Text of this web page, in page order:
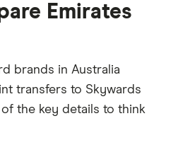
Emirates
brands in Australia
transfers to Skywards
the key details to think